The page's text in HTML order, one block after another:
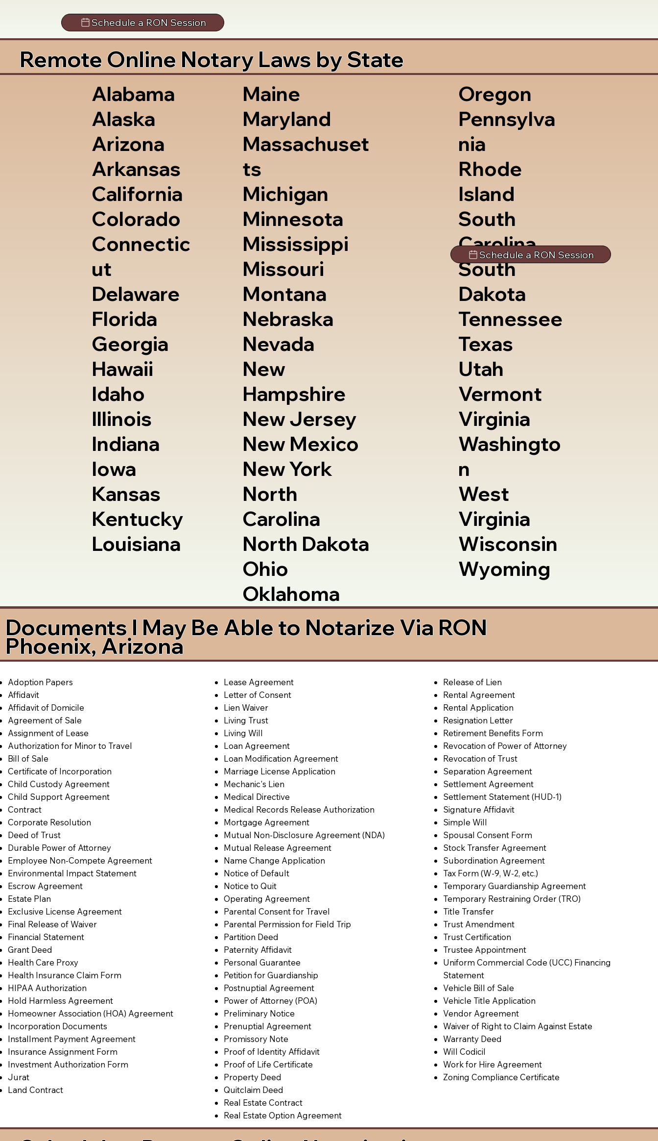
Schedule a RON Session
Remote Online Notary Laws by State
Alabama
Alaska
Arizona
Arkansas
California
Colorado
Connectic
ut
Delaware
Florida
Georgia
Hawaii
Idaho
Illinois
Indiana
Iowa
Kansas
Kentucky
Louisiana
Maine
Maryland
Massachuset
ts
Michigan
Minnesota
Mississippi
Missouri
Montana
Nebraska
Nevada
New
Hampshire
New Jersey
New Mexico
New York
North
Carolina
North Dakota
Ohio
Oklahoma
Oregon
Pennsylva
nia
Rhode
Island
South
Carolina
South
Dakota
Tennessee
Texas
Utah
Vermont
Virginia
Washingto
n
West
Virginia
Wisconsin
Wyoming
Schedule a RON Session
Documents I May Be Able to Notarize Via RON
Phoenix, Arizona
Adoption Papers
Affidavit
Affidavit of Domicile
Agreement of Sale
Assignment of Lease
Authorization for Minor to Travel
Bill of Sale
Certificate of Incorporation
Child Custody Agreement
Child Support Agreement
Contract
Corporate Resolution
Deed of Trust
Durable Power of Attorney
Employee Non-Compete Agreement
Environmental Impact Statement
Escrow Agreement
Estate Plan
Exclusive License Agreement
Final Release of Waiver
Financial Statement
Grant Deed
Health Care Proxy
Health Insurance Claim Form
HIPAA Authorization
Hold Harmless Agreement
Homeowner Association (HOA) Agreement
Incorporation Documents
Installment Payment Agreement
Insurance Assignment Form
Investment Authorization Form
Jurat
Land Contract
Lease Agreement
Letter of Consent
Lien Waiver
Living Trust
Living Will
Loan Agreement
Loan Modification Agreement
Marriage License Application
Mechanic's Lien
Medical Directive
Medical Records Release Authorization
Mortgage Agreement
Mutual Non-Disclosure Agreement (NDA)
Mutual Release Agreement
Name Change Application
Notice of Default
Notice to Quit
Operating Agreement
Parental Consent for Travel
Parental Permission for Field Trip
Partition Deed
Paternity Affidavit
Personal Guarantee
Petition for Guardianship
Postnuptial Agreement
Power of Attorney (POA)
Preliminary Notice
Prenuptial Agreement
Promissory Note
Proof of Identity Affidavit
Proof of Life Certificate
Property Deed
Quitclaim Deed
Real Estate Contract
Real Estate Option Agreement
Release of Lien
Rental Agreement
Rental Application
Resignation Letter
Retirement Benefits Form
Revocation of Power of Attorney
Revocation of Trust
Separation Agreement
Settlement Agreement
Settlement Statement (HUD-1)
Signature Affidavit
Simple Will
Spousal Consent Form
Stock Transfer Agreement
Subordination Agreement
Tax Form (W-9, W-2, etc.)
Temporary Guardianship Agreement
Temporary Restraining Order (TRO)
Title Transfer
Trust Amendment
Trust Certification
Trustee Appointment
Uniform Commercial Code (UCC) Financing
Statement
Vehicle Bill of Sale
Vehicle Title Application
Vendor Agreement
Waiver of Right to Claim Against Estate
Warranty Deed
Will Codicil
Work for Hire Agreement
Zoning Compliance Certificate